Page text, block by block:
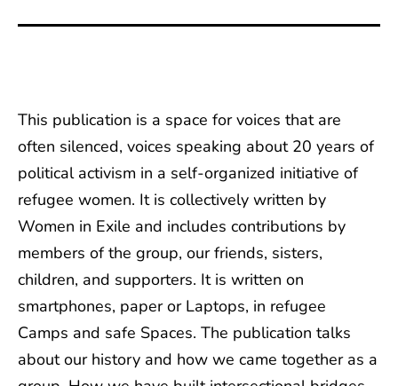
This publication is a space for voices that are
often silenced, voices speaking about 20 years of
political activism in a self-organized initiative of
refugee women. It is collectively written by
Women in Exile and includes contributions by
members of the group, our friends, sisters,
children, and supporters. It is written on
smartphones, paper or Laptops, in refugee
Camps and safe Spaces. The publication talks
about our history and how we came together as a